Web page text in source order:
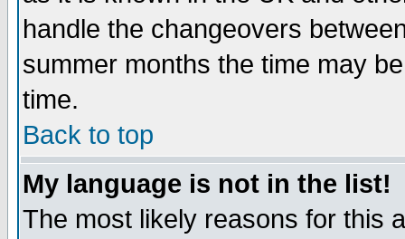
handle the changeovers
summer months the time may
time.
Back to top
My language is not in the list!
The most likely reasons for this